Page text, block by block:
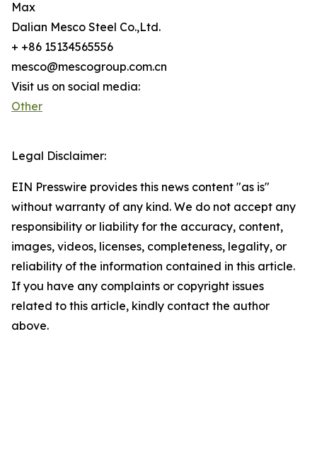
Max
Dalian Mesco Steel Co.,Ltd.
+ +86 15134565556
mesco@mescogroup.com.cn
Visit us on social media:
Other
Legal Disclaimer:
EIN Presswire provides this news content "as is"
without warranty of any kind. We do not accept any
responsibility or liability for the accuracy, content,
images, videos, licenses, completeness, legality, or
reliability of the information contained in this article.
If you have any complaints or copyright issues
related to this article, kindly contact the author
above.